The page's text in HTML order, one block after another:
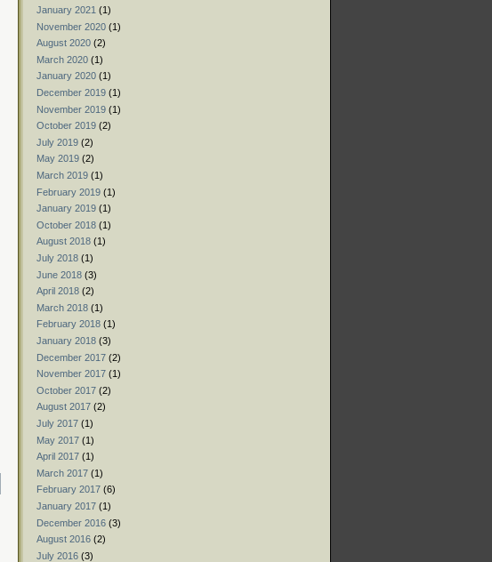
January 2021 (1)
November 2020 (1)
August 2020 (2)
March 2020 (1)
January 2020 (1)
December 2019 (1)
November 2019 (1)
October 2019 (2)
July 2019 (2)
May 2019 (2)
March 2019 (1)
February 2019 (1)
January 2019 (1)
October 2018 (1)
August 2018 (1)
July 2018 (1)
June 2018 (3)
April 2018 (2)
March 2018 (1)
February 2018 (1)
January 2018 (3)
December 2017 (2)
November 2017 (1)
October 2017 (2)
August 2017 (2)
July 2017 (1)
May 2017 (1)
April 2017 (1)
March 2017 (1)
February 2017 (6)
January 2017 (1)
December 2016 (3)
August 2016 (2)
July 2016 (3)